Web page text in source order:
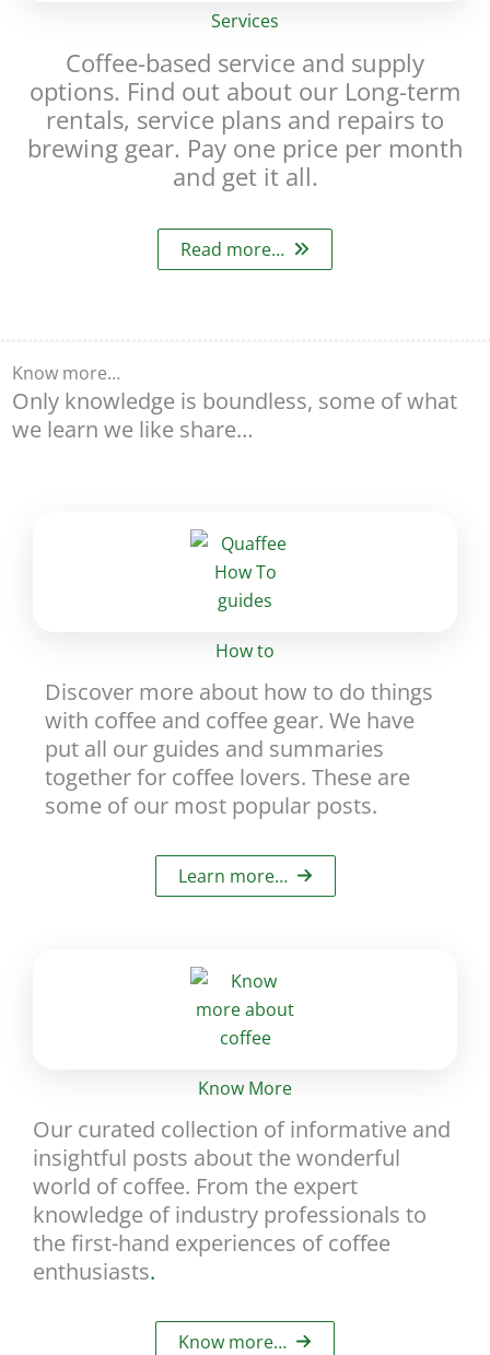
Services
Coffee-based service and supply
options. Find out about our Long-term
rentals, service plans and repairs to
brewing gear. Pay one price per month
and get it all.
Read more…
Know more…
Only knowledge is boundless, some of what
we learn we like share…
How to
Discover more about how to do things
with coffee and coffee gear. We have
put all our guides and summaries
together for coffee lovers. These are
some of our most popular posts.
Learn more…
Know More
Our curated collection of informative and
insightful posts about the wonderful
world of coffee. From the expert
knowledge of industry professionals to
the first-hand experiences of coffee
enthusiasts.
Know more…